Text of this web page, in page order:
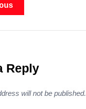
Reply
will not be published.